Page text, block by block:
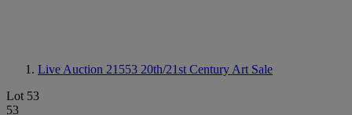
Live Auction 21553 20th/21st Century Art Sale
Lot 53
53